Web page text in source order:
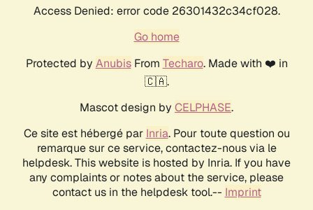
Access Denied: error code 26301432c34cf028.
Go home
Protected by AnubisFrom Techaro. Made with ❤️ in
🇨🇦.
Mascot design by CELPHASE.
Ce site est hébergé par Inria. Pour toute question ou
remarque sur ce service, contactez-nous via le
helpdesk. This website is hosted by Inria. If you have
any complaints or notes about the service, please
contact us in the helpdesk tool.-- Imprint